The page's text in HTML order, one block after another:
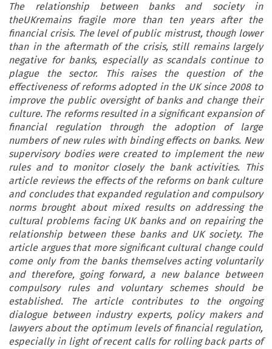
The relationship between banks and society in
theUKremains fragile more than ten years after the
financial crisis. The level of public mistrust, though lower
than in the aftermath of the crisis, still remains largely
negative for banks, especially as scandals continue to
plague the sector. This raises the question of the
effectiveness of reforms adopted in the UK since 2008 to
improve the public oversight of banks and change their
culture. The reforms resulted in a significant expansion of
financial regulation through the adoption of large
numbers of new rules with binding effects on banks. New
supervisory bodies were created to implement the new
rules and to monitor closely the bank activities. This
article reviews the effects of the reforms on bank culture
and concludes that expanded regulation and compulsory
norms brought about mixed results on addressing the
cultural problems facing UK banks and on repairing the
relationship between these banks and UK society. The
article argues that more significant cultural change could
come only from the banks themselves acting voluntarily
and therefore, going forward, a new balance between
compulsory rules and voluntary schemes should be
established. The article contributes to the ongoing
dialogue between industry experts, policy makers and
lawyers about the optimum levels of financial regulation,
especially in light of recent calls for rolling back parts of